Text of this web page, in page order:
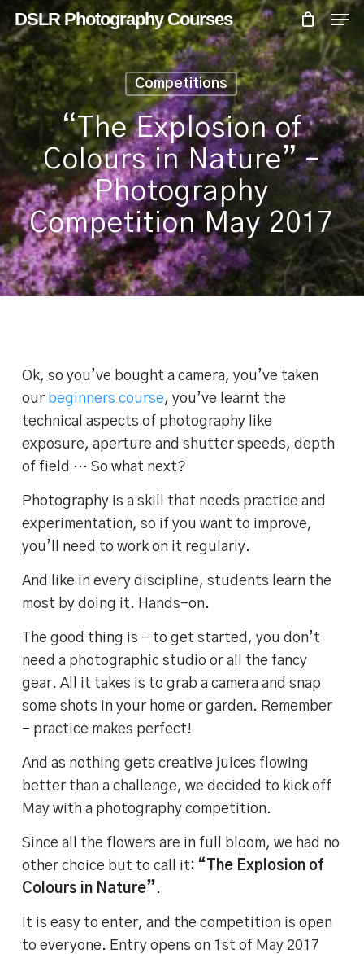
Skip
to
main
content
DSLR Photography Courses
Competitions
“The Explosion of
Colours in Nature” –
Photography
Competition May 2017
Ok, so you’ve bought a camera, you’ve taken
our beginners course, you’ve learnt the
technical aspects of photography like
exposure, aperture and shutter speeds, depth
of field … So what next?
Photography is a skill that needs practice and
experimentation, so if you want to improve,
you’ll need to work on it regularly.
And like in every discipline, students learn the
most by doing it. Hands-on.
The good thing is – to get started, you don’t
need a photographic studio or all the fancy
gear. All it takes is to grab a camera and snap
some shots in your home or garden. Remember
– practice makes perfect!
And as nothing gets creative juices flowing
better than a challenge, we decided to kick off
May with a photography competition.
Since all the flowers are in full bloom, we had no
other choice but to call it: “The Explosion of
Colours in Nature” .
It is easy to enter, and the competition is open
to everyone. Entry opens on 1st of May 2017
Menu